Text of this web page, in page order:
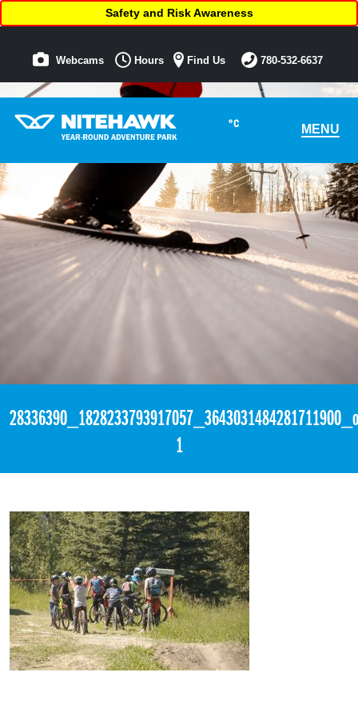
°C MENU
Safety and Risk Awareness
Webcams Hours Find Us 780-532-6637
1